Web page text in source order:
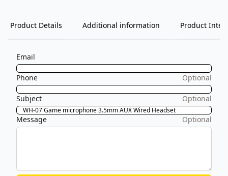
Product Details Additional information Product
Email
Phone Optional
Subject Optional
Message Optional